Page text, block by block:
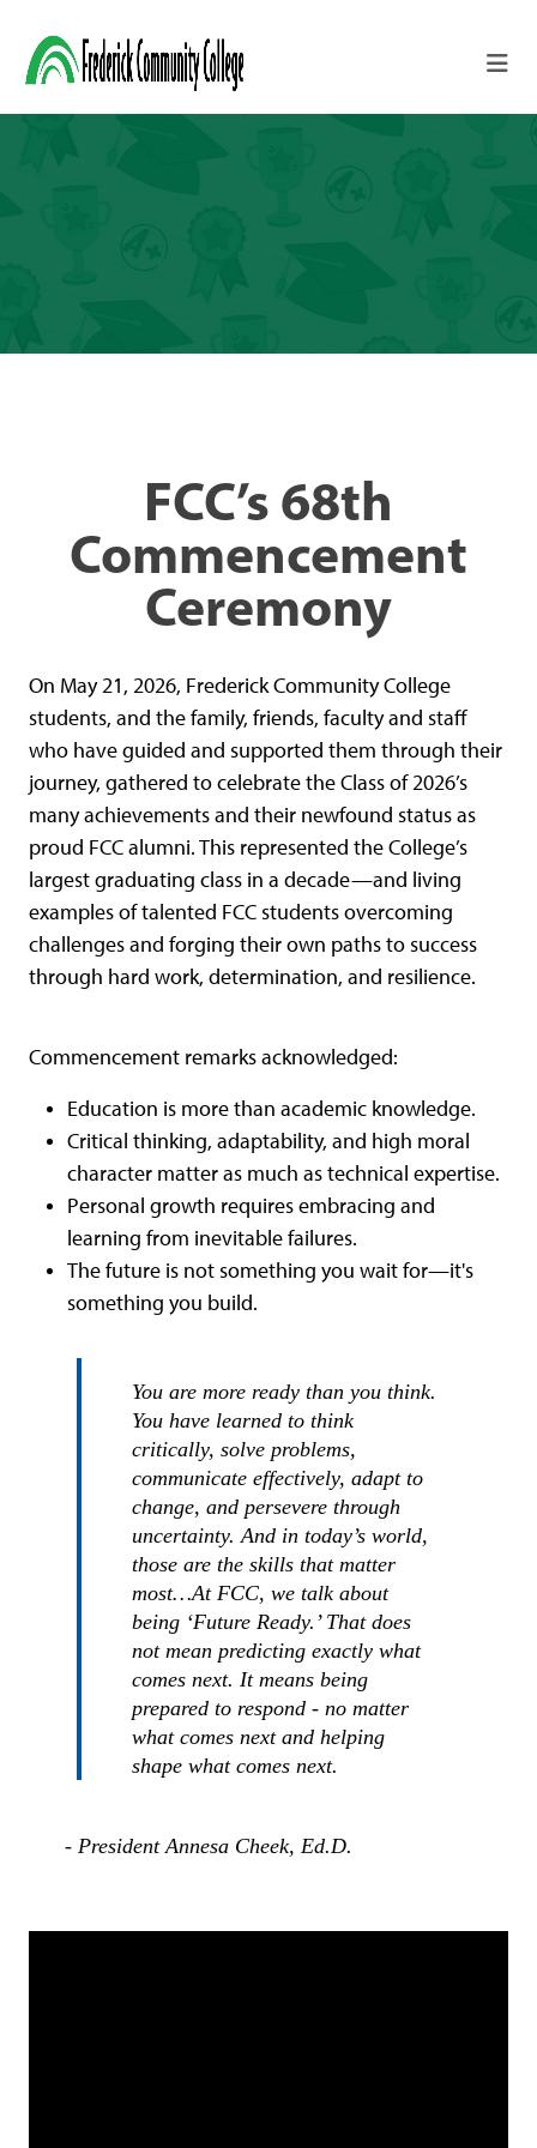
FCC’s 68th
Commencement
Ceremony
On May 21, 2026, Frederick Community College
students, and the family, friends, faculty and staff
who have guided and supported them through their
journey, gathered to celebrate the Class of 2026’s
many achievements and their newfound status as
proud FCC alumni. This represented the College’s
largest graduating class in a decade—and living
examples of talented FCC students overcoming
challenges and forging their own paths to success
through hard work, determination, and resilience.
Commencement remarks acknowledged:
Education is more than academic knowledge.
Critical thinking, adaptability, and high moral
character matter as much as technical expertise.
Personal growth requires embracing and
learning from inevitable failures.
The future is not something you wait for—it's
something you build.
You are more ready than you think.
You have learned to think
critically, solve problems,
communicate effectively, adapt to
change, and persevere through
uncertainty. And in today’s world,
those are the skills that matter
most…At FCC, we talk about
being ‘Future Ready.’ That does
not mean predicting exactly what
comes next. It means being
prepared to respond - no matter
what comes next and helping
shape what comes next.
- President Annesa Cheek, Ed.D.